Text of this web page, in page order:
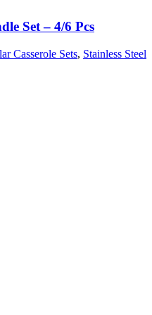
Set – 4/6 Pcs
Casserole Sets, Stainless Steel